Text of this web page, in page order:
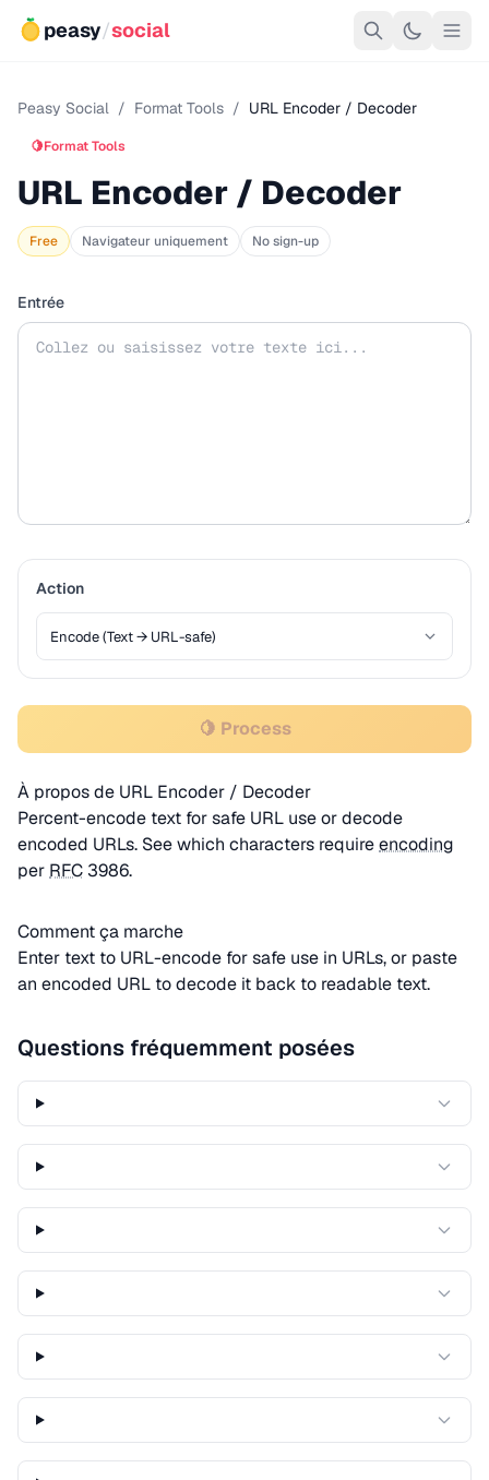
peasy/social
Peasy Social / Format Tools / URL Encoder / Decoder
🍋Format Tools
URL Encoder / Decoder
Free Navigateur uniquement No sign-up
Entrée
Action
🍋 Process
À propos de URL Encoder / Decoder
Percent-encode text for safe URL use or decode
encoded URLs. See which characters requireencoding
per RFC 3986.
Comment ça marche
Enter text to URL-encode for safe use in URLs, or paste
an encoded URL to decode it back to readable text.
Questions fréquemment posées